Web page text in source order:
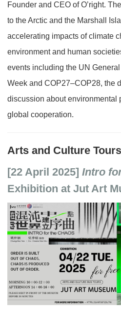
Founder and CEO of O’right.
to the Arctic and the Marshall
accelerating impacts of climate
environment and human
events including the UN
Week and COP27–COP28, the
discussion about environmental
global cooperation.
Arts and Culture Tours
[22 April 2025] Intro
Exhibition at Jut Art